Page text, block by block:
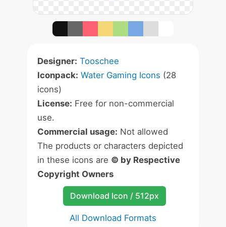
Designer: Tooschee
Iconpack: Water Gaming Icons (28
icons)
License: Free for non-commercial
use.
Commercial usage: Not allowed
The products or characters depicted
in these icons are © by Respective
Copyright Owners
Download Icon / 512px
All Download Formats